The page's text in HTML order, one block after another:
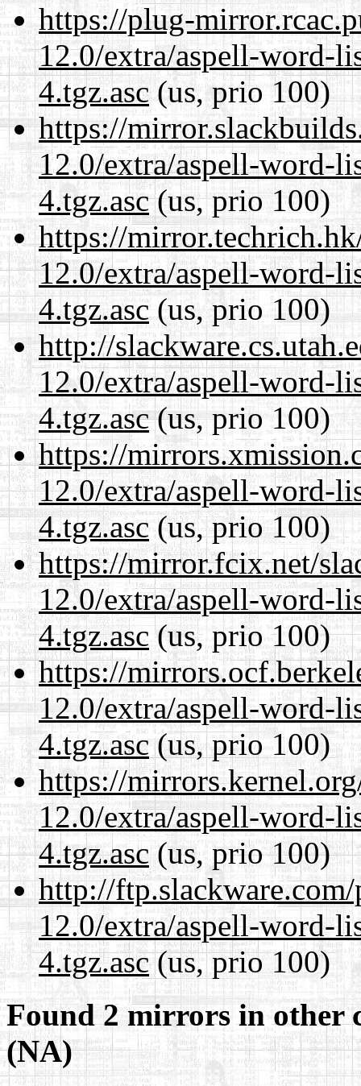
https://plug-
12.0/extra/aspell-word-
4.tgz.asc(us, prio 100)
https://
12.0/extra/aspell-word-
4.tgz.asc(us, prio 100)
https://
12.0/extra/aspell-word-
4.tgz.asc(us, prio 100)
http://
12.0/extra/aspell-word-
4.tgz.asc(us, prio 100)
https://
12.0/extra/aspell-word-
4.tgz.asc(us, prio 100)
https://mirror.fcix.net/
12.0/extra/aspell-word-
4.tgz.asc(us, prio 100)
https://
12.0/extra/aspell-word-
4.tgz.asc(us, prio 100)
https://
12.0/extra/aspell-word-
4.tgz.asc(us, prio 100)
http://
12.0/extra/aspell-word-
4.tgz.asc(us, prio 100)
Found 2 mirrors in other
(NA)